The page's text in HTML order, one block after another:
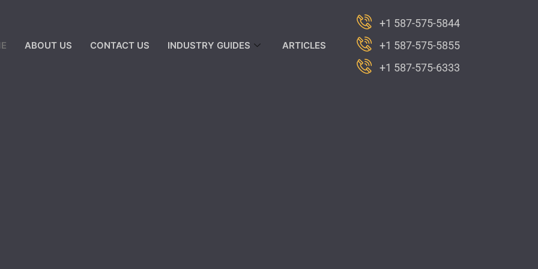
ABOUT US CONTACT US INDUSTRY GUIDES ARTICLES
+1 587-575-5844
+1 587-575-5855
+1 587-575-6333